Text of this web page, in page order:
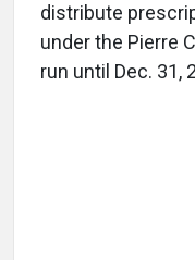
distribute
under the Pierre
run until Dec. 31,